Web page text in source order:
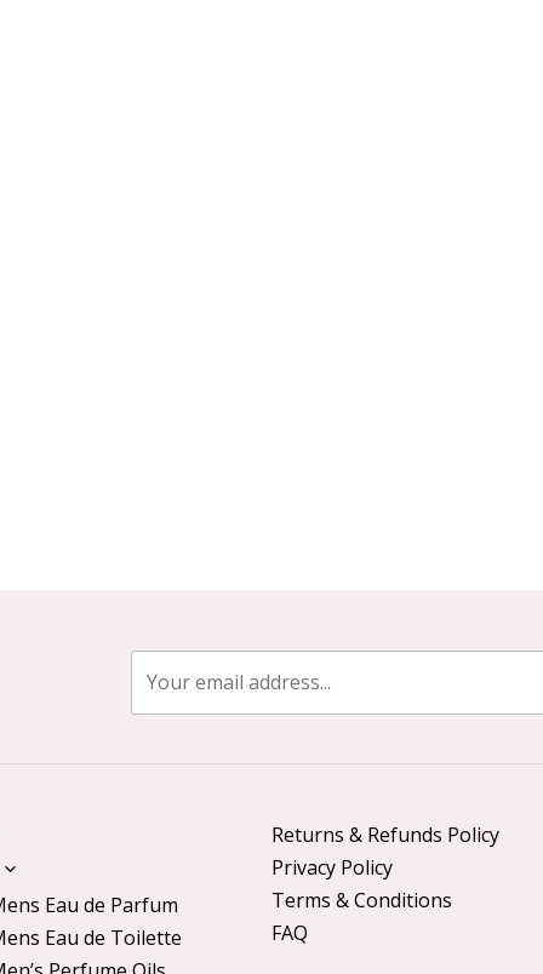
Eau de Parfum
Eau de Toilette
Returns & Refunds Policy
Privacy Policy
Terms & Conditions
FAQ